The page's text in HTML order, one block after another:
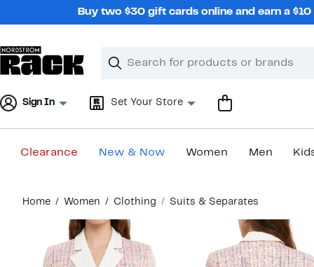
Buy two $30 gift cards online and earn a
Search
Clear
Clear
Sign In Set Your Store
Clearance New & Now Women Men
content
Home Women Clothing Suits & Separates